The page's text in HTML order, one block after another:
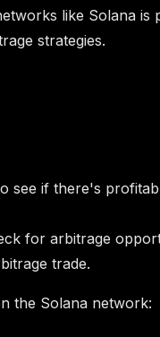
like Solana
strategies.
if there's
for arbitrage
trade.
the Solana network: